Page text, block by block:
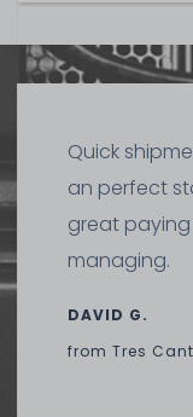
Quick
an perfect
great paying
managing.
DAVID G.
from Tres